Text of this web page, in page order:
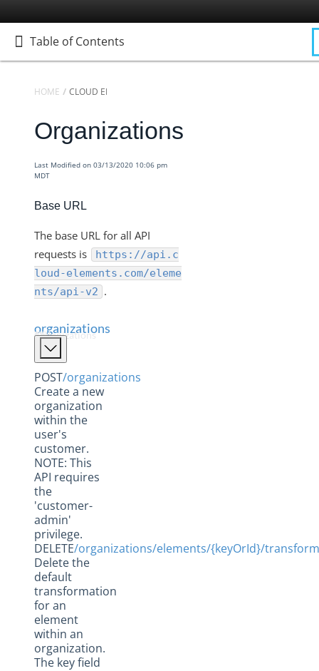
Table of Contents
Table of Contents
Home
Getting Started
Elements
Formulas
IT and Security
More Guides
Cloud Elements API Reference
Accounts
Elements
Formulas
Hubs
Instances
Metrics
Organizations
Usage
Users
Hub API Reference
Changelogs
HOME CLOUD ELEMENTS API REFERENCE
Organizations
Last Modified on 03/13/2020 10:06 pm
MDT
Base URL
The base URL for all API
requests is
https://api.c
loud-elements.com/eleme
nts/api-v2 .
organizations
The Organizations APIs
POST/organizations
Create a new
organization
within the
user's
customer.
NOTE: This
API requires
the
'customer-
admin'
privilege.
DELETE/organizations/elements/{keyOrId}/
Delete the
default
transformation
for an
element
within an
organization.
The key field